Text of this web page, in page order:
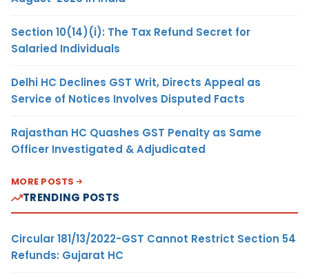
Section 10(14)(i): The Tax Refund Secret for
Salaried Individuals
Delhi HC Declines GST Writ, Directs Appeal as
Service of Notices Involves Disputed Facts
Rajasthan HC Quashes GST Penalty as Same
Officer Investigated & Adjudicated
MORE POSTS
TRENDING POSTS
Circular 181/13/2022-GST Cannot Restrict Section 54
Refunds: Gujarat HC